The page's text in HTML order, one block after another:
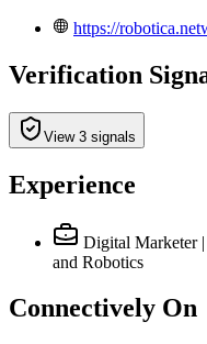
https://
Verification
View 3 signals
Experience
Digital Marketer |
and Robotics
Connectively On